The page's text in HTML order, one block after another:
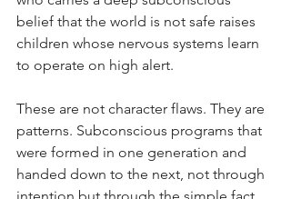
belief that the world is not safe raises
children whose nervous systems learn
to operate on high alert.
These are not character flaws. They are
patterns. Subconscious programs that
were formed in one generation and
handed down to the next, not through